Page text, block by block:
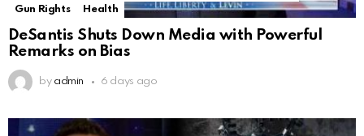
Gun Rights
Health
DeSantis Shuts Down Media with Powerful
Remarks on Bias
by admin 6 days ago